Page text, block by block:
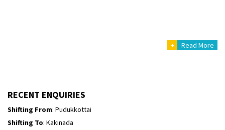
+ Read More
RECENT ENQUIRIES
Shifting From: Pudukkottai
Shifting To: Kakinada